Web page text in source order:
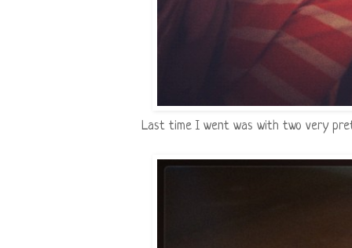
Last time I went was with two very